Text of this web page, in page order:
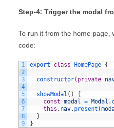
Step-4: Trigger the modal
To run it from the home page,
code:
1
2
3
4
5
6
7
8
9
export class HomePage {
constructor( private
showModal ( )
{
const modal = Modal .
this . nav. present (
}
}